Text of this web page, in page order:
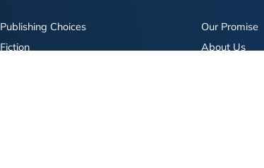
Publishing Choices
Fiction
Our Promise
About Us